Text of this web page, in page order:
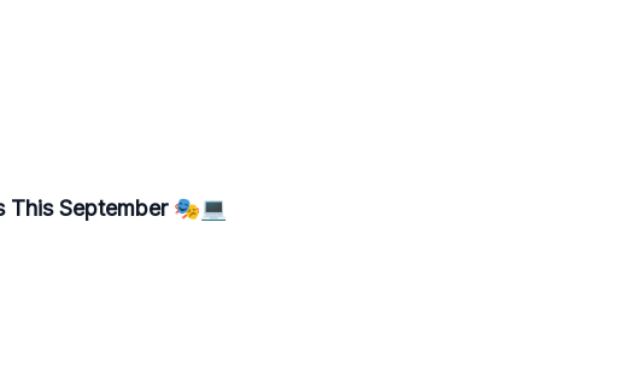
This September 🎭💻